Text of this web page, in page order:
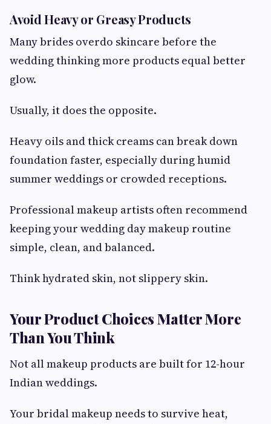
Avoid Heavy or Greasy Products
Many brides overdo skincare before the
wedding thinking more products equal better
glow.
Usually, it does the opposite.
Heavy oils and thick creams can break down
foundation faster, especially during humid
summer weddings or crowded receptions.
Professional makeup artists often recommend
keeping your wedding day makeup routine
simple, clean, and balanced.
Think hydrated skin, not slippery skin.
Your Product Choices Matter More
Than You Think
Not all makeup products are built for 12-hour
Indian weddings.
Your bridal makeup needs to survive heat,